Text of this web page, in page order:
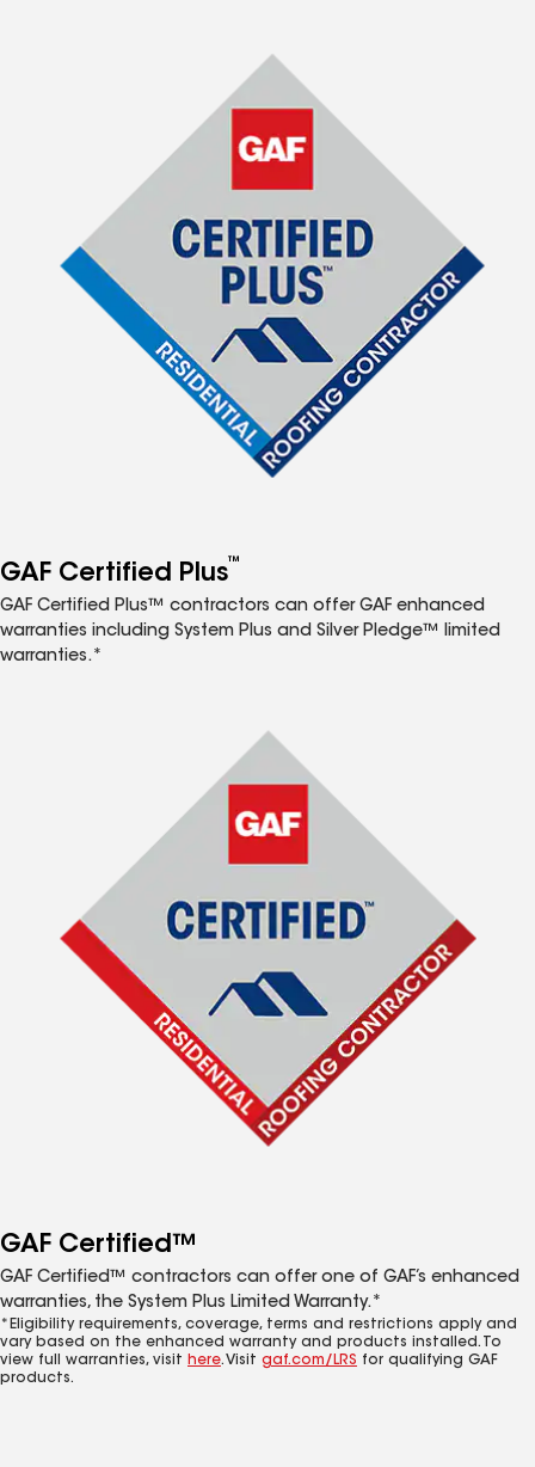
GAF Certified Plus™
GAF Certified Plus™ contractors can offer GAF enhanced
warranties including System Plus and Silver Pledge™ limited
warranties.*
GAF Certified™
GAF Certified™ contractors can offer one of GAF’s enhanced
warranties, the System Plus Limited Warranty.*
*Eligibility requirements, coverage, terms and restrictions apply and
vary based on the enhanced warranty and products installed. To
view full warranties, visit here. Visit gaf.com/LRS for qualifying GAF
products.